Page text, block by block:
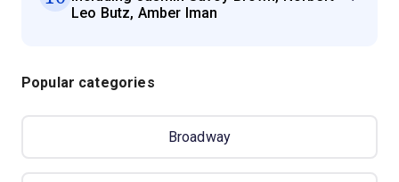
Leo Butz, Amber Iman
Popular categories
Broadway